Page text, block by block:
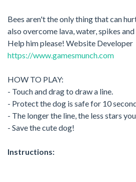
Bees aren't the only thing that can
also overcome lava, water, spikes
Help him please! Website Developer
https://www.gamesmunch.com
HOW TO PLAY:
- Touch and drag to draw a line.
- Protect the dog is safe for 10
- The longer the line, the less stars
- Save the cute dog!
Instructions: